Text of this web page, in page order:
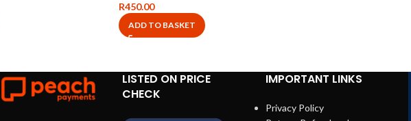
R450.00
ADD TO BASKET
LISTED ON PRICE
CHECK
IMPORTANT LINKS
Privacy Policy